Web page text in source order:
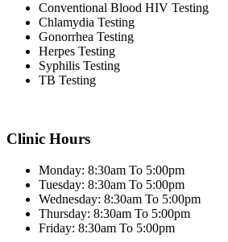
Conventional Blood HIV Testing
Chlamydia Testing
Gonorrhea Testing
Herpes Testing
Syphilis Testing
TB Testing
Clinic Hours
Monday: 8:30am To 5:00pm
Tuesday: 8:30am To 5:00pm
Wednesday: 8:30am To 5:00pm
Thursday: 8:30am To 5:00pm
Friday: 8:30am To 5:00pm